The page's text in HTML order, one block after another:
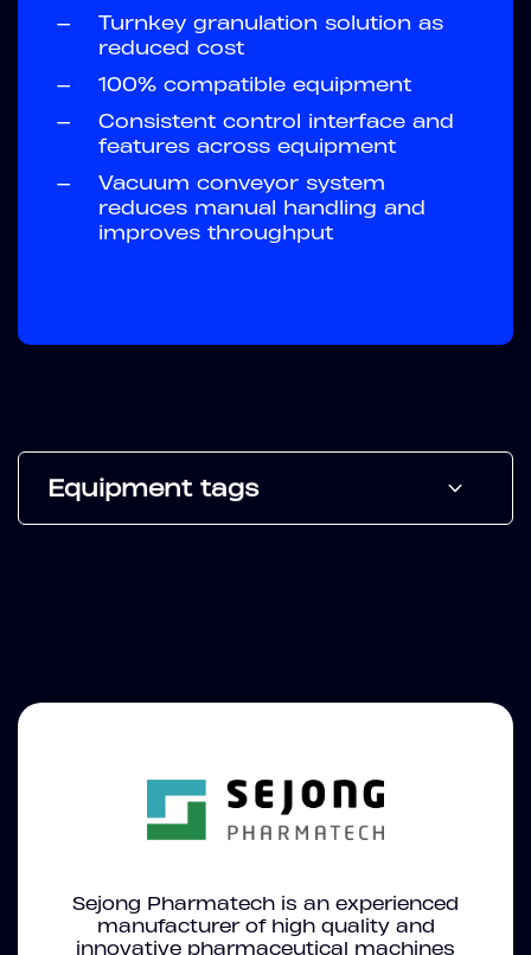
—
Turnkey granulation solution as
reduced cost
—
100% compatible equipment
—
Consistent control interface and
features across equipment
—
Vacuum conveyor system
reduces manual handling and
improves throughput
Equipment tags
Sejong Pharmatech is an experienced
manufacturer of high quality and
innovative pharmaceutical machines